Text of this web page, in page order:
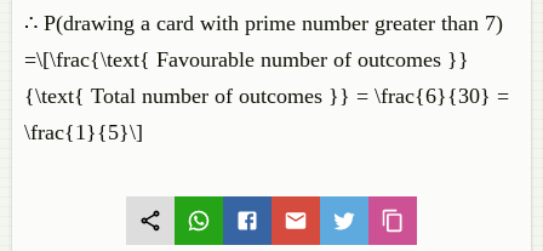
∴ P(drawing a card with prime number greater than 7)
=\[\frac{\text{ Favourable number of outcomes }}
{\text{ Total number of outcomes }} = \frac{6}{30} =
\frac{1}{5}\]